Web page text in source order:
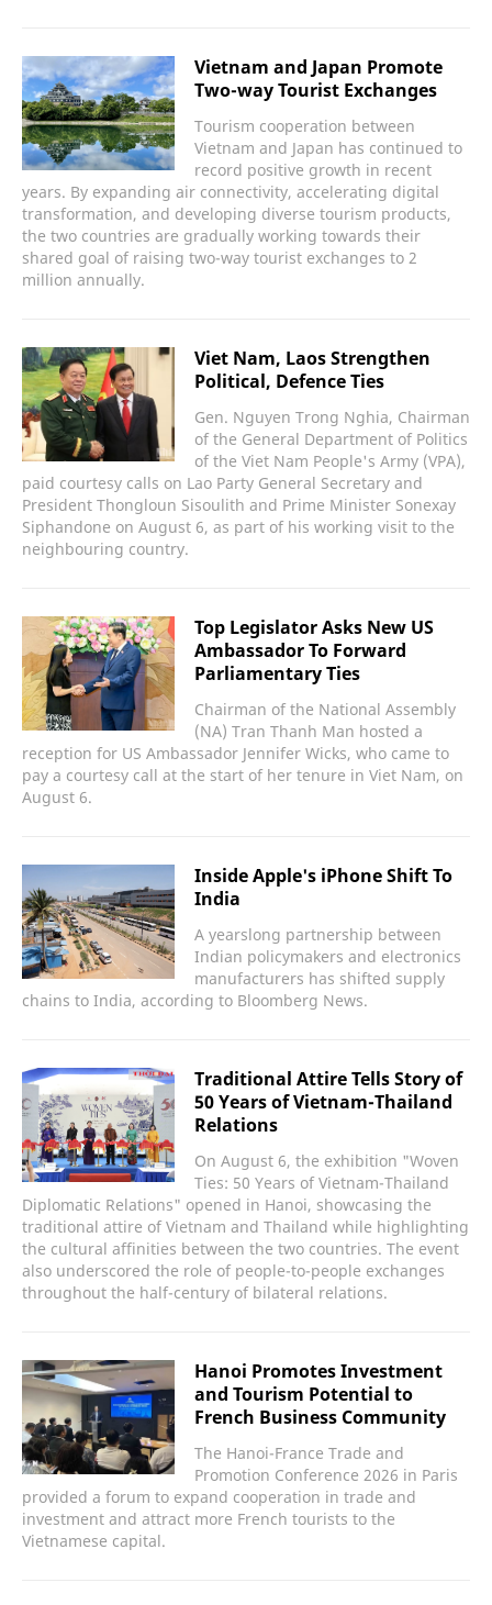
Vietnam and Japan Promote
Two-way Tourist Exchanges
Tourism cooperation between
Vietnam and Japan has continued to
record positive growth in recent
years. By expanding air connectivity, accelerating digital
transformation, and developing diverse tourism products,
the two countries are gradually working towards their
shared goal of raising two-way tourist exchanges to 2
million annually.
Viet Nam, Laos Strengthen
Political, Defence Ties
Gen. Nguyen Trong Nghia, Chairman
of the General Department of Politics
of the Viet Nam People's Army (VPA),
paid courtesy calls on Lao Party General Secretary and
President Thongloun Sisoulith and Prime Minister Sonexay
Siphandone on August 6, as part of his working visit to the
neighbouring country.
Top Legislator Asks New US
Ambassador To Forward
Parliamentary Ties
Chairman of the National Assembly
(NA) Tran Thanh Man hosted a
reception for US Ambassador Jennifer Wicks, who came to
pay a courtesy call at the start of her tenure in Viet Nam, on
August 6.
Inside Apple's iPhone Shift To
India
A yearslong partnership between
Indian policymakers and electronics
manufacturers has shifted supply
chains to India, according to Bloomberg News.
Traditional Attire Tells Story of
50 Years of Vietnam-Thailand
Relations
On August 6, the exhibition "Woven
Ties: 50 Years of Vietnam-Thailand
Diplomatic Relations" opened in Hanoi, showcasing the
traditional attire of Vietnam and Thailand while highlighting
the cultural affinities between the two countries. The event
also underscored the role of people-to-people exchanges
throughout the half-century of bilateral relations.
Hanoi Promotes Investment
and Tourism Potential to
French Business Community
The Hanoi-France Trade and
Promotion Conference 2026 in Paris
provided a forum to expand cooperation in trade and
investment and attract more French tourists to the
Vietnamese capital.